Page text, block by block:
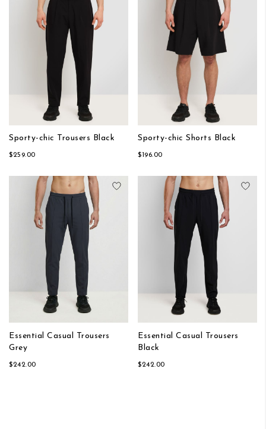
Sporty-chic Trousers Black
$259.00
Sporty-chic Shorts Black
$196.00
Add to Wish List
Essential Casual Trousers
Grey
$242.00
Essential Casual Trousers
Black
$242.00